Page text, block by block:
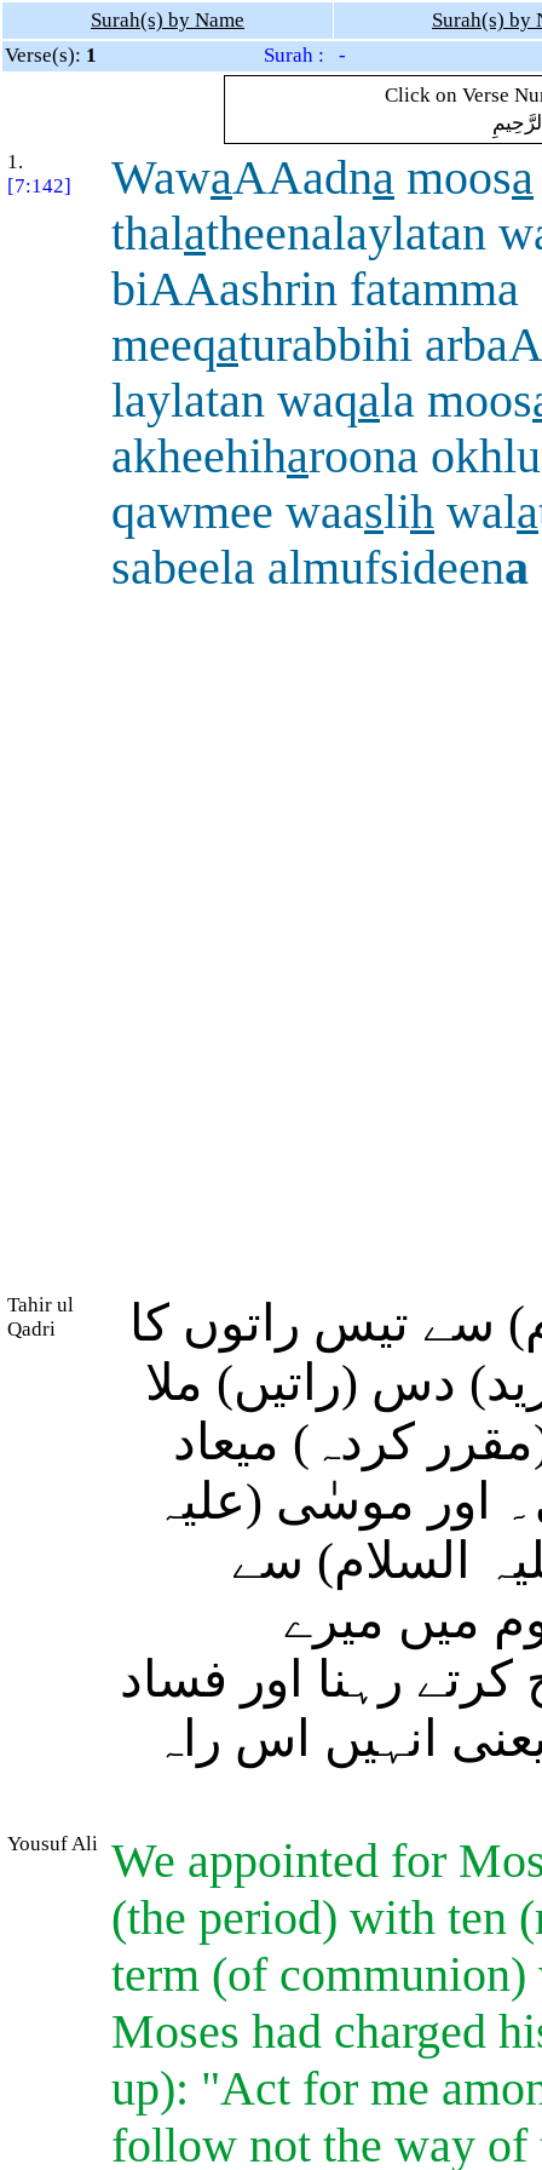
Surah(s) by Name
Surah(s) by
Verse(s): 1
Surah : -
Click on Verse
1.
[7:142]
WawaAAadna moosa
thalatheenalaylatan
biAAashrin fatamma
meeqaturabbihi
laylatan waqala moos
akheehiharoona
qawmee waaslih wala
sabeela almufsideena
Tahir ul
Qadri
سے تیس راتوں کا
دس (راتیں) ملا
کردہ) میعاد
اور موسٰی (علیہ
السلام) سے
میں میرے
رہنا اور فساد
انہیں اس راہ
Yousuf Ali We appointed for
(the period) with ten
term (of
Moses had charged
up): "Act for me
follow not the way